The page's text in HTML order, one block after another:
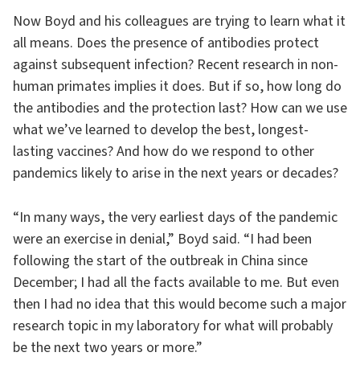
Now Boyd and his colleagues are trying to learn what it
all means. Does the presence of antibodies protect
against subsequent infection? Recent research in non-
human primates implies it does. But if so, how long do
the antibodies and the protection last? How can we use
what we’ve learned to develop the best, longest-
lasting vaccines? And how do we respond to other
pandemics likely to arise in the next years or decades?
“In many ways, the very earliest days of the pandemic
were an exercise in denial,” Boyd said. “I had been
following the start of the outbreak in China since
December; I had all the facts available to me. But even
then I had no idea that this would become such a major
research topic in my laboratory for what will probably
be the next two years or more.”